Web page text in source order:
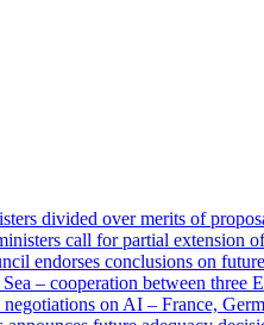
divided over merits of
call for partial extension
endorses conclusions on
– cooperation between three
on AI – France,